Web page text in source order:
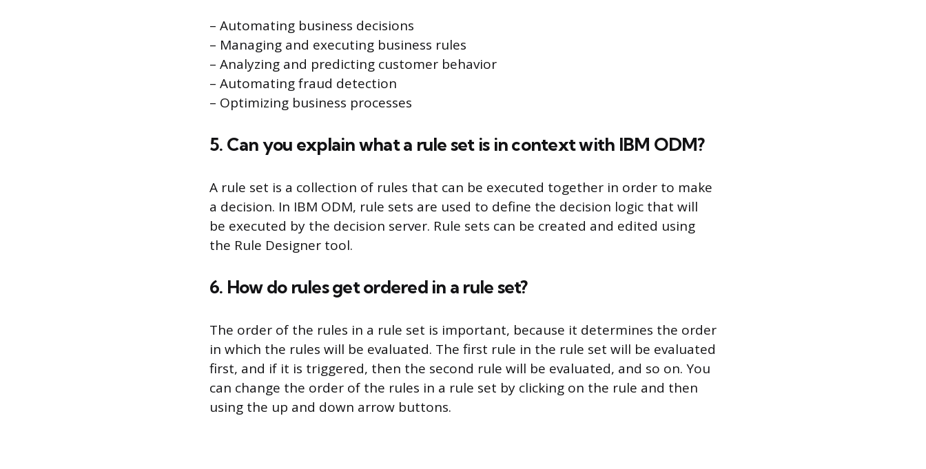
– Automating business decisions
– Managing and executing business rules
– Analyzing and predicting customer behavior
– Automating fraud detection
– Optimizing business processes
5. Can you explain what a rule set is in context with IBM ODM?
A rule set is a collection of rules that can be executed together in order to make
a decision. In IBM ODM, rule sets are used to define the decision logic that will
be executed by the decision server. Rule sets can be created and edited using
the Rule Designer tool.
6. How do rules get ordered in a rule set?
The order of the rules in a rule set is important, because it determines the order
in which the rules will be evaluated. The first rule in the rule set will be evaluated
first, and if it is triggered, then the second rule will be evaluated, and so on. You
can change the order of the rules in a rule set by clicking on the rule and then
using the up and down arrow buttons.